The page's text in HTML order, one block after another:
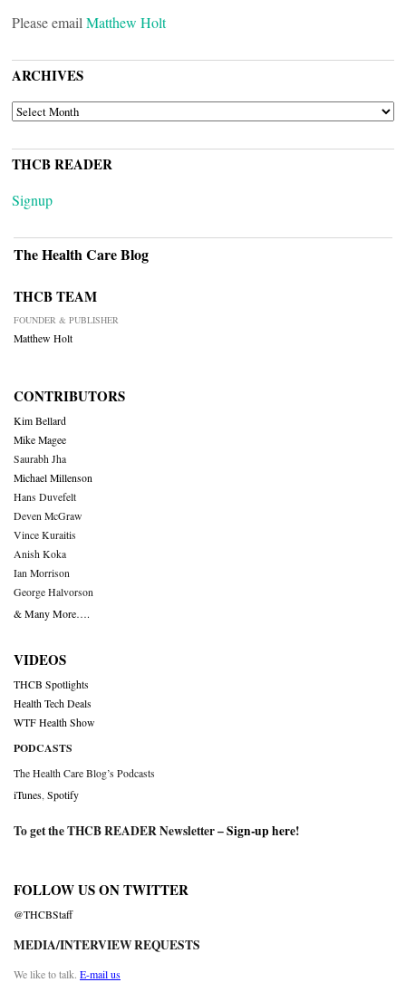
Please email Matthew Holt
ARCHIVES
ARCHIVES
THCB READER
Signup
The Health Care Blog
THCB TEAM
FOUNDER & PUBLISHER
Matthew Holt
CONTRIBUTORS
Kim Bellard
Mike Magee
Saurabh Jha
Michael Millenson
Hans Duvefelt
Deven McGraw
Vince Kuraitis
Anish Koka
Ian Morrison
George Halvorson
& Many More….
VIDEOS
THCB Spotlights
Health Tech Deals
WTF Health Show
PODCASTS
The Health Care Blog’s Podcasts
iTunes Spotify
To get the THCB READER Newsletter –Sign-up here!
FOLLOW US ON TWITTER
@THCBStaff
MEDIA/INTERVIEW REQUESTS
We like to talk. E-mail us